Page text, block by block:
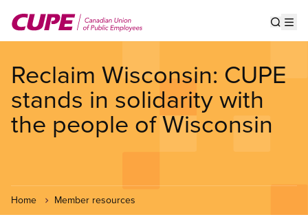
main
Reclaim Wisconsin: CUPE
stands in solidarity with
the people of Wisconsin
Home Member resources